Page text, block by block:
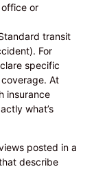
or
transit
For
specific
At
insurance
what’s
posted in a
describe